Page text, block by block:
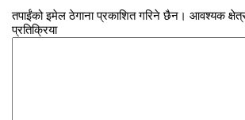
तपाईंको इमेल ठेगाना प्रकाशित गरिने छैन। आवश्यक
प्रतिक्रिया